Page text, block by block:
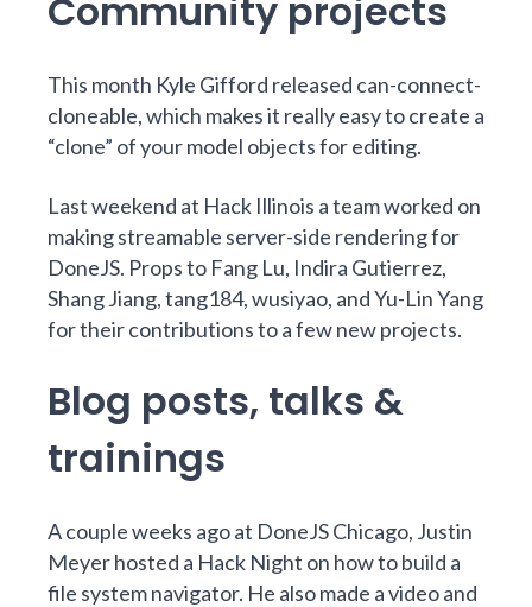
Community projects
This month Kyle Gifford released can-connect-
cloneable, which makes it really easy to create a
“clone” of your model objects for editing.
Last weekend at Hack Illinois a team worked on
makingstreamable server-side renderingfor
DoneJS. Props to Fang Lu, Indira Gutierrez,
Shang Jiang,tang184,wusiyao, andYu-Lin Yang
for their contributions to afewnewprojects.
Blog posts, talks &
trainings
A couple weeks ago at DoneJS Chicago, Justin
Meyerhosted a Hack Night on how to build a
file system navigator. He also made a videoand